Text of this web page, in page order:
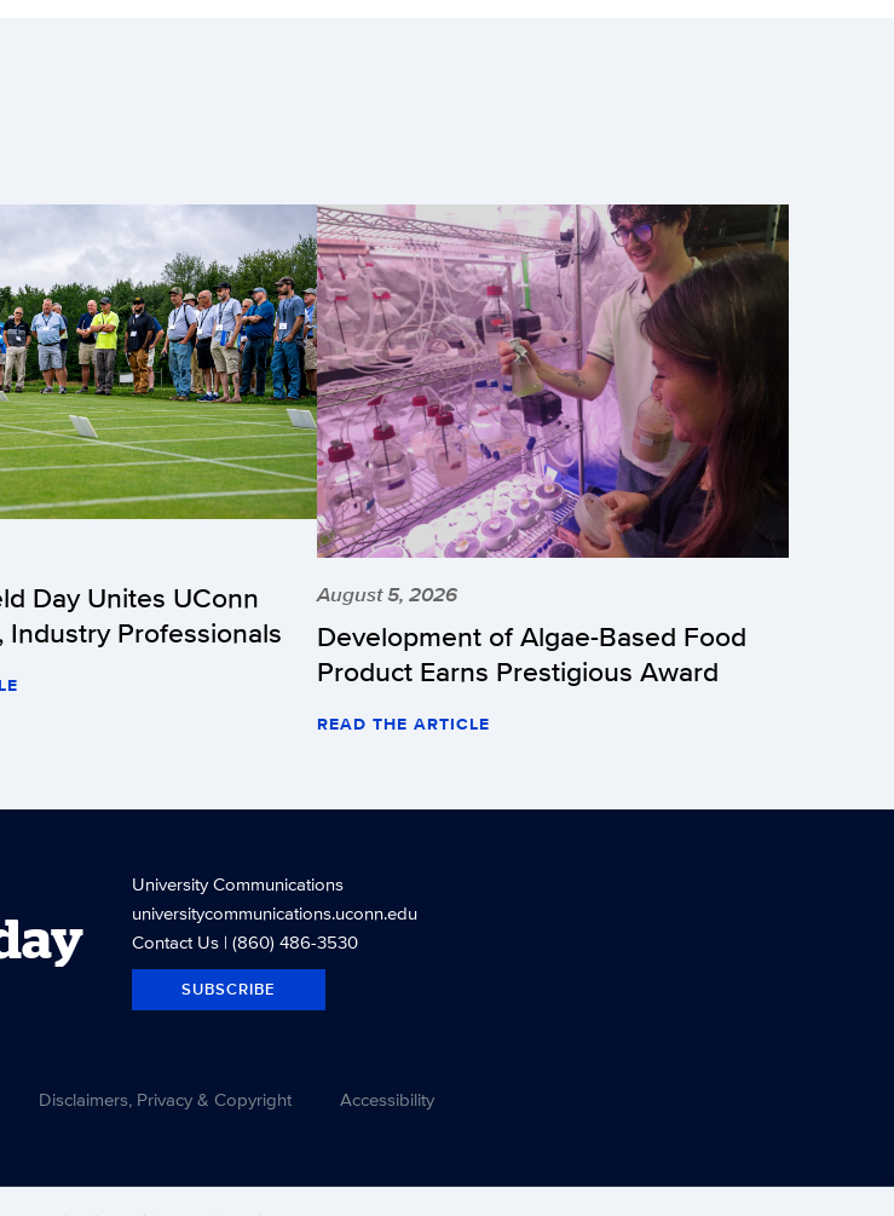
Day Unites UConn
Industry Professionals
August 5, 2026
Development of Algae-Based Food
Product Earns Prestigious Award
READ THE ARTICLE
University Communications
universitycommunications.uconn.edu
Contact Us| (860) 486-3530
SUBSCRIBE
Disclaimers, Privacy & Copyright Accessibility